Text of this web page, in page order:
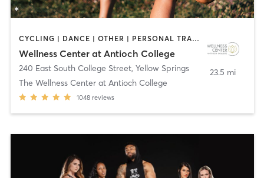
CYCLING | DANCE | OTHER | PERSONAL TRAINING | PILATES | SPORTS | WATER THERAPY | YOGA
Wellness Center at Antioch College
240 East South College Street, Yellow Springs
The Wellness Center at Antioch College
1048 reviews
23.5 mi